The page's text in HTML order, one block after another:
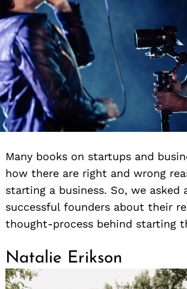
Many books on startups and
how there are right and wrong
starting a business. So, we asked
successful founders about their
thought-process behind starting
Natalie Erikson